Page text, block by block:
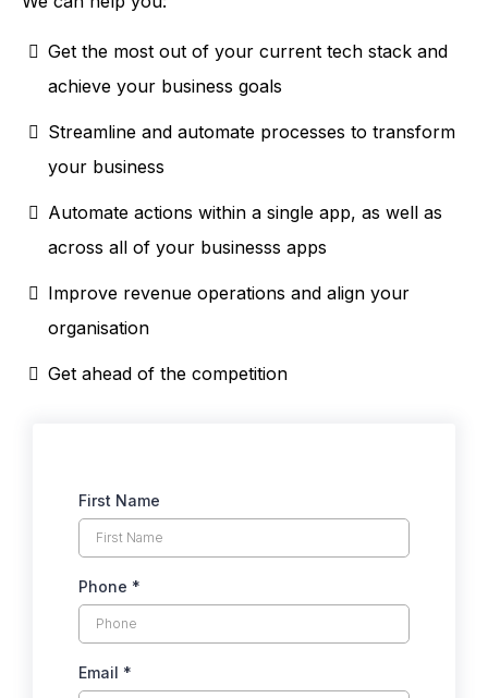
Get the most out of your current tech stack and
achieve your business goals
Streamline and automate processes to transform
your business
Automate actions within a single app, as well as
across all of your businesss apps
Improve revenue operations and align your
organisation
Get ahead of the competition
First Name
Phone *
Email *